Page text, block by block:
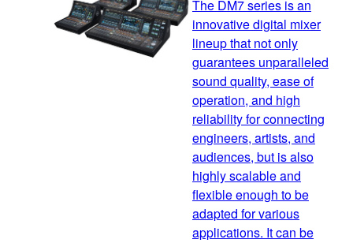
The DM7 series is an
innovative digital mixer
lineup that not only
guarantees unparalleled
sound quality, ease of
operation, and high
reliability for connecting
engineers, artists, and
audiences, but is also
highly scalable and
flexible enough to be
adapted for various
applications. It can be